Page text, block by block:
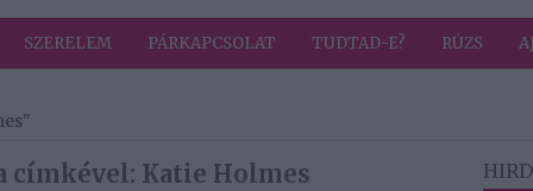
SZERELEM PÁRKAPCSOLAT TUDTAD-E? RÚZS
címkével: Katie Holmes